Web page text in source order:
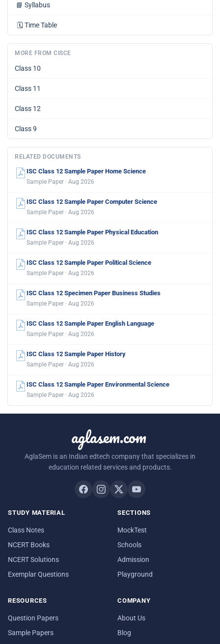
📘 Syllabus
🗓️ Time Table
MORE FROM CISCE
Class 10
Class 11
Class 12
Class 9
RELATED DOCUMENTS
ISC Class 12 Sample Paper Home Science
Sample Paper · Aug 2026
ISC Class 12 Sample Paper Computer Science
Sample Paper · Aug 2026
ISC Class 12 Sample Paper Physical Education
Sample Paper · Aug 2026
ISC Class 12 Sample Paper Political Science
Sample Paper · Aug 2026
ISC Class 12 Specimen Paper Business Studies
Sample Paper · Aug 2026
ISC Class 12 Sample Paper English Language
Sample Paper · Aug 2026
ISC Class 12 Sample Paper History
Sample Paper · Aug 2026
ISC Class 12 Sample Paper Environmental Science
Sample Paper · Aug 2026
aglasem.com
AglaSem is an Indian edtech company that specializes in
education related services and products.
STUDY MATERIAL
Class Notes
NCERT Books
NCERT Solutions
Exemplar Questions
SECTIONS
MockTest
Schools
Admission
Playground
RESOURCES
Question Papers
Sample Papers
COMPANY
About Us
Blog